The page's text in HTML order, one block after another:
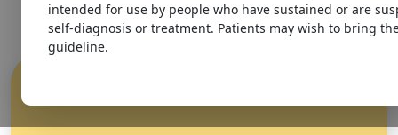
intended for use by people who have sustained or are
self-diagnosis or treatment. Patients may wish to bring
guideline.